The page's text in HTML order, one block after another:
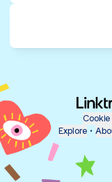
Explore •